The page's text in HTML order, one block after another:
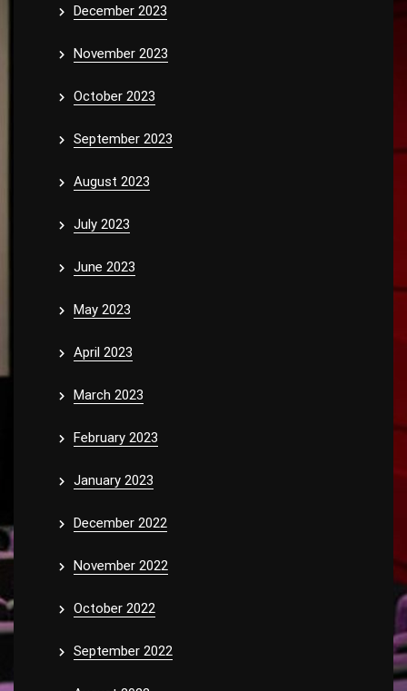
December 2023
November 2023
October 2023
September 2023
August 2023
July 2023
June 2023
May 2023
April 2023
March 2023
February 2023
January 2023
December 2022
November 2022
October 2022
September 2022